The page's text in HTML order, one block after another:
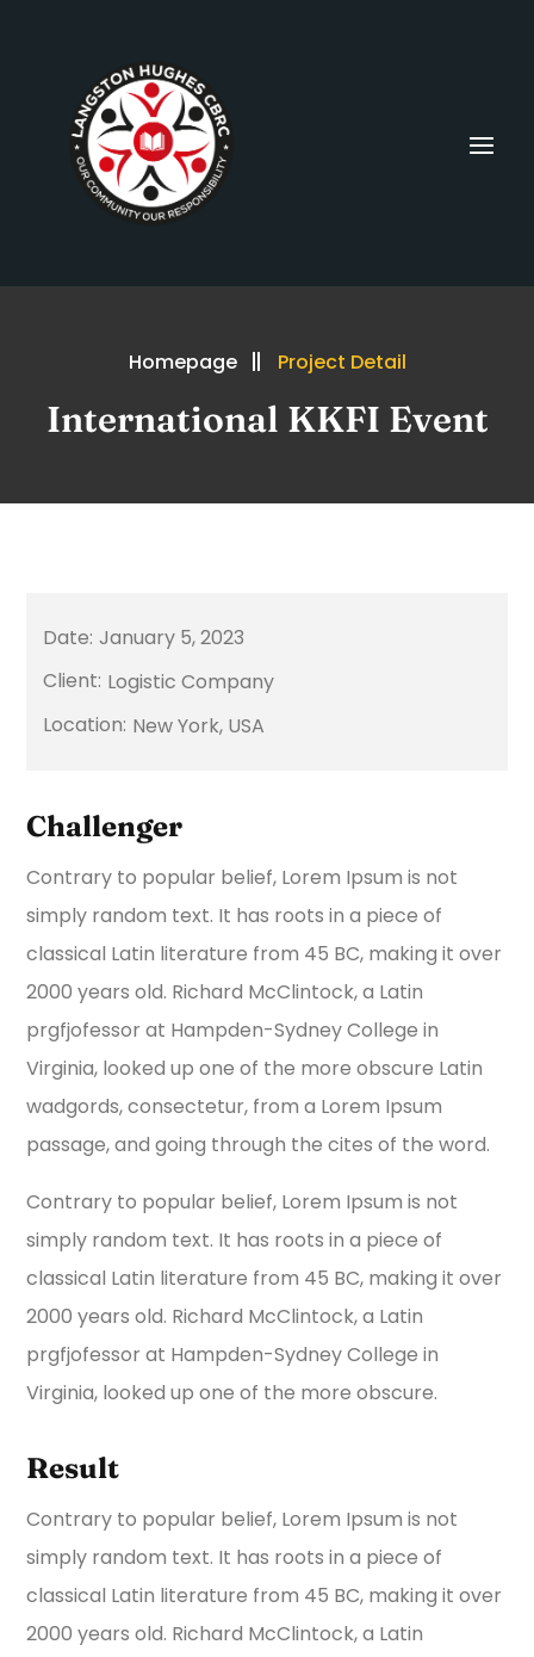
Homepage Project Detail
International KKFI Event
January 5, 2023
Logistic Company
New York, USA
Challenger
Contrary to popular belief, Lorem Ipsum is not
simply random text. It has roots in a piece of
classical Latin literature from 45 BC, making it over
2000 years old. Richard McClintock, a Latin
prgfjofessor at Hampden-Sydney College in
Virginia, looked up one of the more obscure Latin
wadgords, consectetur, from a Lorem Ipsum
passage, and going through the cites of the word.
Contrary to popular belief, Lorem Ipsum is not
simply random text. It has roots in a piece of
classical Latin literature from 45 BC, making it over
2000 years old. Richard McClintock, a Latin
prgfjofessor at Hampden-Sydney College in
Virginia, looked up one of the more obscure.
Result
Contrary to popular belief, Lorem Ipsum is not
simply random text. It has roots in a piece of
classical Latin literature from 45 BC, making it over
2000 years old. Richard McClintock, a Latin